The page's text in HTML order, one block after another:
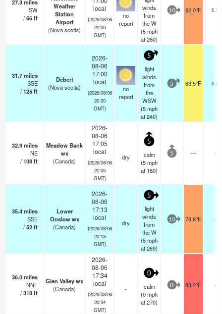
27.3miles
SW
/66ft
Weather
Station
Airport
(Nova scotia)
local
(2026/08/06
20:00
GMT)
no
report
winds
from
the W
(5mph
at 260)
10 82.0°F 0.0
31.7miles
SSE
/125ft
Debert
(Nova scotia)
2026-
08-06
17:00
local
(2026/08/06
20:00
GMT)
no
report
5
light
winds
from
the
WSW
(5mph
at 240)
5 63.5°F 0.0
32.9miles
NE
/108ft
Meadow Bank
wx
(Canada)
2026-
08-06
17:05
local
(2026/08/06
20:05
GMT)
dry
5
calm
(5mph
at 180)
5 — -
35.4miles
SSE
/52ft
Lower
Onslow wx
(Canada)
2026-
08-06
17:13
local
(2026/08/06
20:13
GMT)
dry
5
light
winds
from
the W
(5mph
at 269)
10 78.8°F -
36.0miles
NNE
/318ft
Glen Valley wx
(Canada)
2026-
08-06
17:34
local
(2026/08/06
20:34
GMT)
-
0
calm
(0mph
at 270)
0 93.2°F -